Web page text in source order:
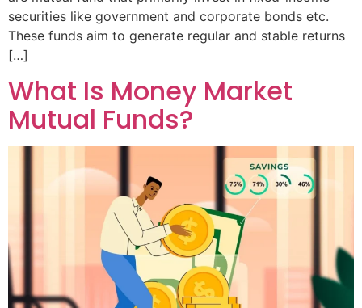
securities like government and corporate bonds etc.
These funds aim to generate regular and stable returns
[…]
What Is Money Market
Mutual Funds?